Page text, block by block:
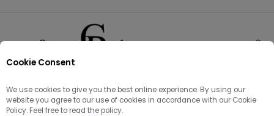
Cookie Consent
We use cookies to give you the best online experience. By using our
website you agree to our use of cookies in accordance with our Cookie
Policy. Feel free to read the policy.